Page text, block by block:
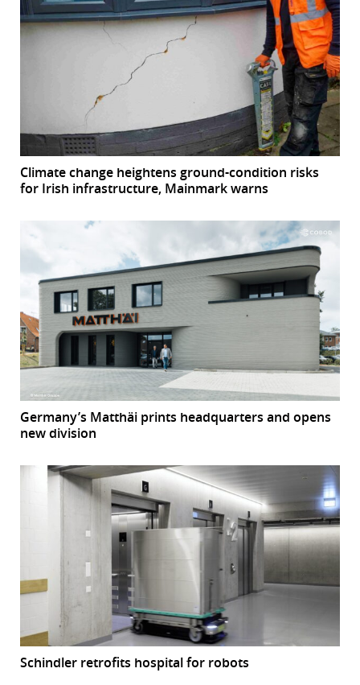
Climate change heightens ground-condition risks
for Irish infrastructure, Mainmark warns
Germany’s Matthäi prints headquarters and opens
new division
Schindler retrofits hospital for robots